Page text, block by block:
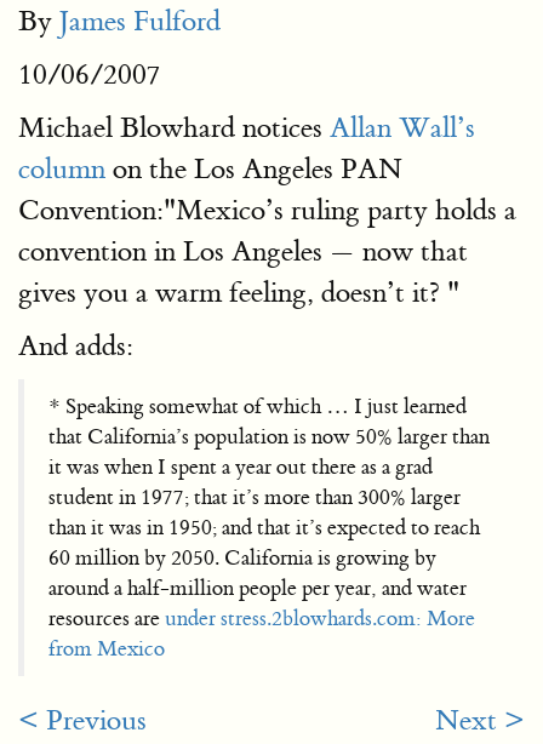
By James Fulford
10/06/2007
Michael Blowhard notices Allan Wall’s
column on the Los Angeles PAN
Convention:"Mexico’s ruling party holds a
convention in Los Angeles — now that
gives you a warm feeling, doesn’t it? "
And adds:
* Speaking somewhat of which … I just learned
that California’s population is now 50% larger than
it was when I spent a year out there as a grad
student in 1977; that it’s more than 300% larger
than it was in 1950; and that it’s expected to reach
60 million by 2050. California is growing by
around a half-million people per year, and water
resources areunder stress.2blowhards.com: More
from Mexico
< Previous Next >